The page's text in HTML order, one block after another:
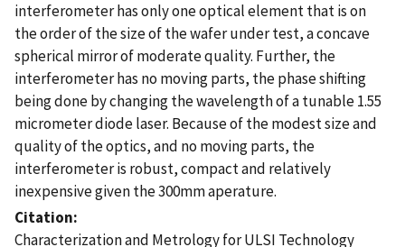
interferometer has only one optical element that is on
the order of the size of the wafer under test, a concave
spherical mirror of moderate quality. Further, the
interferometer has no moving parts, the phase shifting
being done by changing the wavelength of a tunable 1.55
micrometer diode laser. Because of the modest size and
quality of the optics, and no moving parts, the
interferometer is robust, compact and relatively
inexpensive given the 300mm aperature.
Citation
Characterization and Metrology for ULSI Technology